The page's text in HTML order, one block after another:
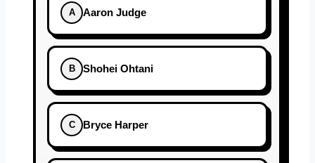
A Aaron Judge
B Shohei Ohtani
C Bryce Harper